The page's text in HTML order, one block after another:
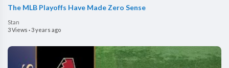
The MLB Playoffs Have Made Zero Sense
Stan
3 Views ·3 years ago